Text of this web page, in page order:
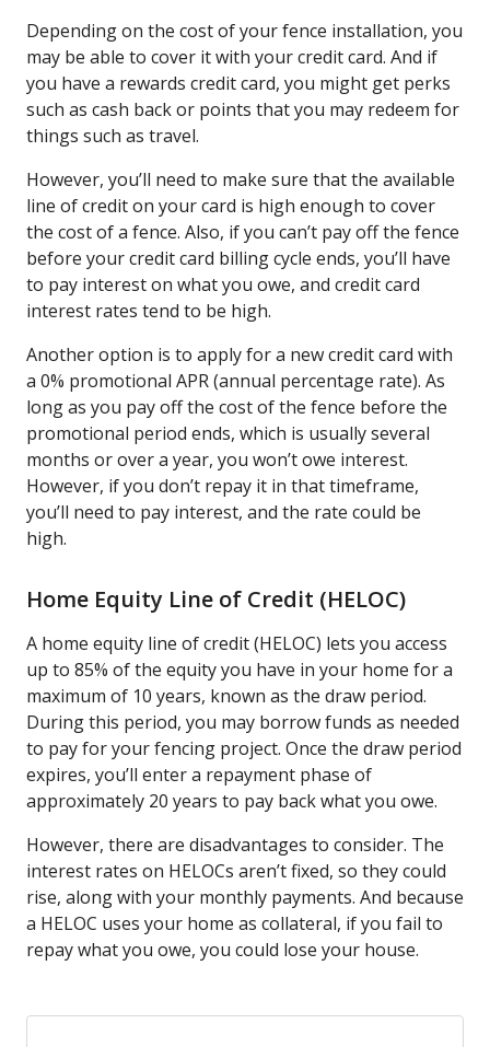
Depending on the cost of your fence installation, you
may be able to cover it with your credit card. And if
you have a rewards credit card, you might get perks
such as cash back or points that you may redeem for
things such as travel.
However, you’ll need to make sure that the available
line of credit on your card is high enough to cover
the cost of a fence. Also, if you can’t pay off the fence
before your credit card billing cycle ends, you’ll have
to pay interest on what you owe, and credit card
interest rates tend to be high.
Another option is to apply for a new credit card with
a 0% promotional APR (annual percentage rate). As
long as you pay off the cost of the fence before the
promotional period ends, which is usually several
months or over a year, you won’t owe interest.
However, if you don’t repay it in that timeframe,
you’ll need to pay interest, and the rate could be
high.
Home Equity Line of Credit (HELOC)
A home equity line of credit (HELOC) lets you access
up to 85% of the equity you have in your home for a
maximum of 10 years, known as the draw period.
During this period, you may borrow funds as needed
to pay for your fencing project. Once the draw period
expires, you’ll enter a repayment phase of
approximately 20 years to pay back what you owe.
However, there are disadvantages to consider. The
interest rates on HELOCs aren’t fixed, so they could
rise, along with your monthly payments. And because
a HELOC uses your home as collateral, if you fail to
repay what you owe, you could lose your house.